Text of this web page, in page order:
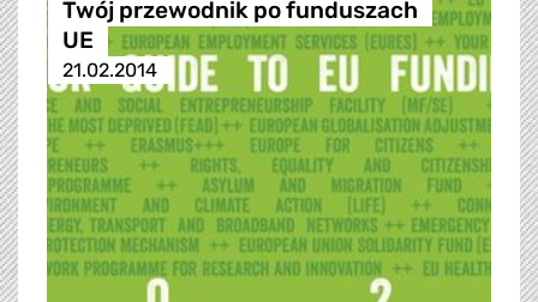
Twój przewodnik po funduszach
UE
21.02.2014